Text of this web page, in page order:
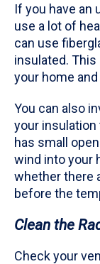
If you have an
use a lot of
can use
insulated.
your home
You can also
your
has small
wind into your
whether there
before the
Clean the
Check your